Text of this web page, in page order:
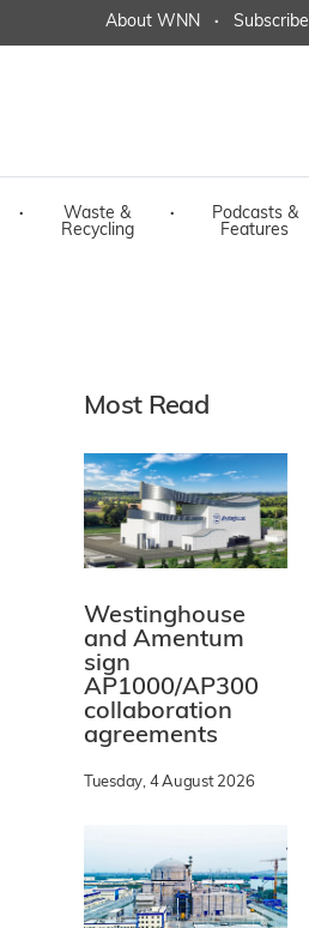
About WNN · Subscribe
·
Waste &
Recycling
·
Podcasts &
Features
Most Read
Westinghouse
and Amentum
sign
AP1000/AP300
collaboration
agreements
Tuesday, 4 August 2026